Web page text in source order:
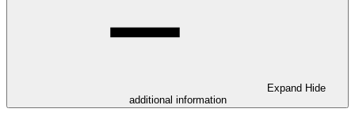
Expand Hide
additional information